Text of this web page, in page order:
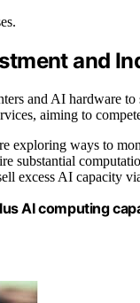
and
and AI hardware
aiming to
exploring ways to
substantial
excess AI capacity
AI computing